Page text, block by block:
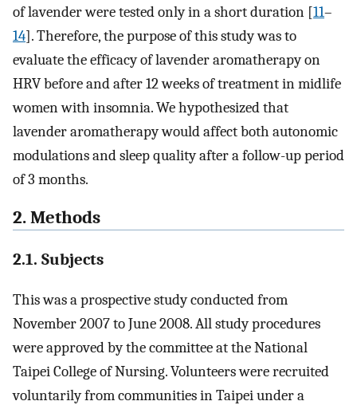
of lavender were tested only in a short duration [11–
14]. Therefore, the purpose of this study was to
evaluate the efficacy of lavender aromatherapy on
HRV before and after 12 weeks of treatment in midlife
women with insomnia. We hypothesized that
lavender aromatherapy would affect both autonomic
modulations and sleep quality after a follow-up period
of 3 months.
2. Methods
2.1. Subjects
This was a prospective study conducted from
November 2007 to June 2008. All study procedures
were approved by the committee at the National
Taipei College of Nursing. Volunteers were recruited
voluntarily from communities in Taipei under a